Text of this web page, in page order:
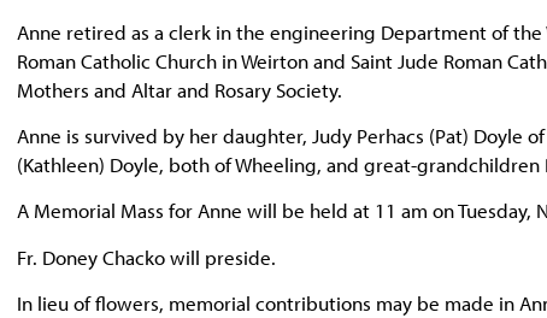
Anne retired as a clerk in the engineering Department of
Roman Catholic Church in Weirton and Saint Jude Roman
Mothers and Altar and Rosary Society.
Anne is survived by her daughter, Judy Perhacs (Pat) Doyle
(Kathleen) Doyle, both of Wheeling, and great-grandchildren
A Memorial Mass for Anne will be held at 11 am on Tuesday,
Fr. Doney Chacko will preside.
In lieu of flowers, memorial contributions may be made in